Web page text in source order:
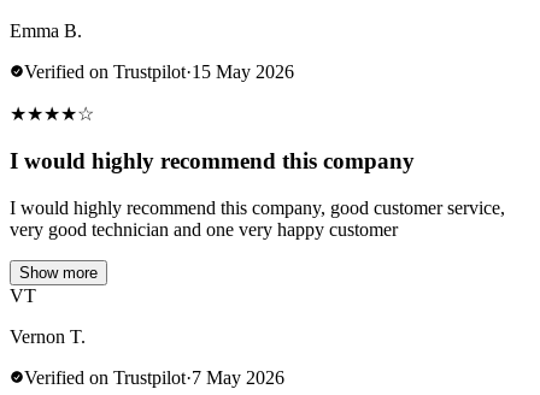
Emma B.
Verified on Trustpilot·15 May 2026
★★★★☆
I would highly recommend this company
I would highly recommend this company, good customer service,
very good technician and one very happy customer
Show more
VT
Vernon T.
Verified on Trustpilot·7 May 2026